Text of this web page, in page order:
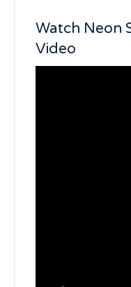
Watch Neon
Video